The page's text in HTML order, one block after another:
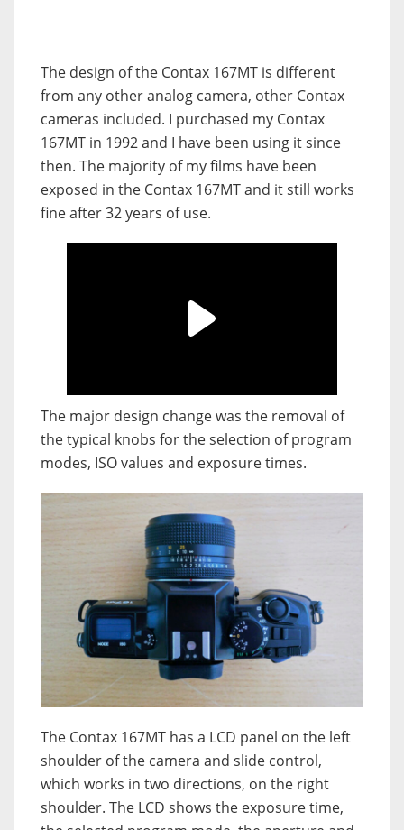
The design of the Contax 167MT is different
from any other analog camera, other Contax
cameras included. I purchased my Contax
167MT in 1992 and I have been using it since
then. The majority of my films have been
exposed in the Contax 167MT and it still works
fine after 32 years of use.
The major design change was the removal of
the typical knobs for the selection of program
modes, ISO values and exposure times.
The Contax 167MT has a LCD panel on the left
shoulder of the camera and slide control,
which works in two directions, on the right
shoulder. The LCD shows the exposure time,